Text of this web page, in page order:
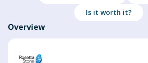
Is it worth it?
Overview